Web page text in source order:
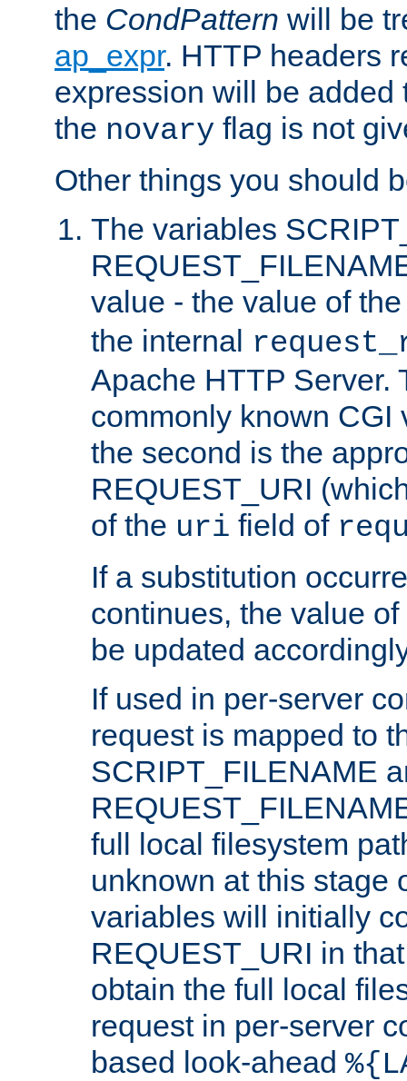
the CondPattern will be
ap_expr. HTTP headers
expression will be added
the novary flag is not
Other things you should
The variables
value - the value of
the internal
Apache HTTP Server.
commonly known CGI
the second is the
REQUEST_URI
of the uri field of
If a substitution
continues, the value
be updated
If used in per-server
request is mapped to
SCRIPT_FILENAME
full local filesystem
unknown at this stage
variables will initially
REQUEST_URI in
obtain the full local
request in per-server
based look-ahead